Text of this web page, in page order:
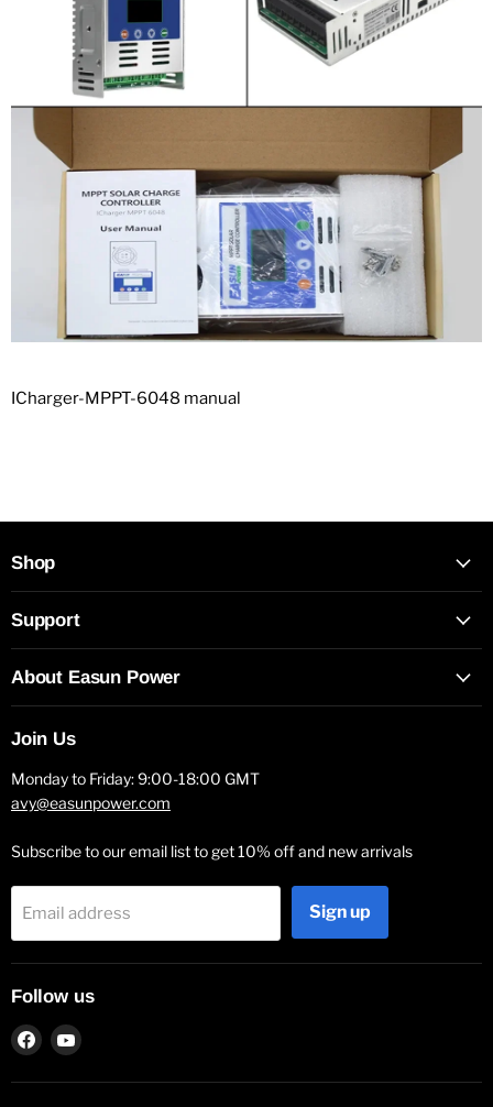
ICharger-MPPT-6048 manual
Shop
Support
About Easun Power
Join Us
Monday to Friday: 9:00-18:00 GMT
avy@easunpower.com
Subscribe to our email list to get 10% off and new arrivals
Email address Sign up
Follow us
Find
on
Find
on